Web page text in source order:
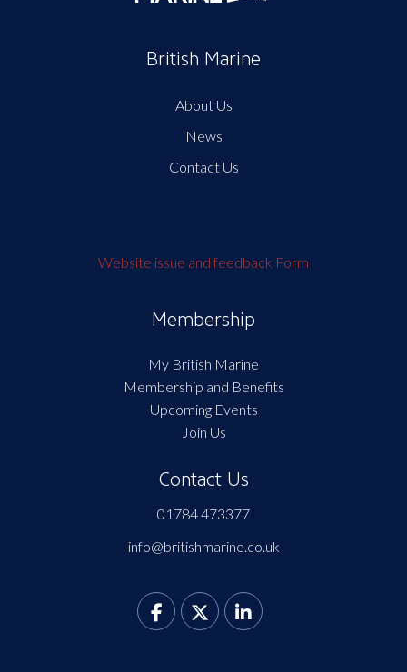
British Marine
About Us
News
Contact Us
Website issue and feedback Form
Membership
My British Marine
Membership and Benefits
Upcoming Events
Join Us
Contact Us
01784 473377
info@britishmarine.co.uk